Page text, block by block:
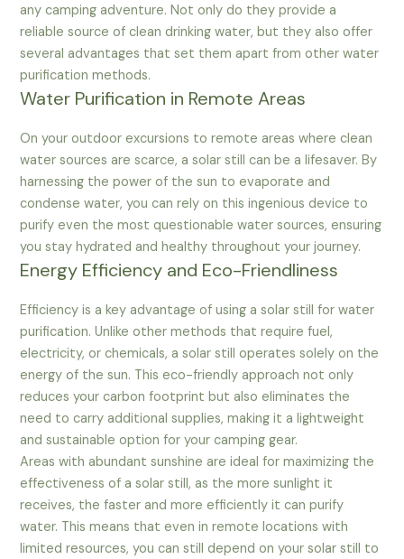
any camping adventure. Not only do they provide a
reliable source of clean drinking water, but they also offer
several advantages that set them apart from other water
purification methods.
Water Purification in Remote Areas
On your outdoor excursions to remote areas where clean
water sources are scarce, a solar still can be a lifesaver. By
harnessing the power of the sun to evaporate and
condense water, you can rely on this ingenious device to
purify even the most questionable water sources, ensuring
you stay hydrated and healthy throughout your journey.
Energy Efficiency and Eco-Friendliness
Efficiency is a key advantage of using a solar still for water
purification. Unlike other methods that require fuel,
electricity, or chemicals, a solar still operates solely on the
energy of the sun. This eco-friendly approach not only
reduces your carbon footprint but also eliminates the
need to carry additional supplies, making it a lightweight
and sustainable option for your camping gear.
Areas with abundant sunshine are ideal for maximizing the
effectiveness of a solar still, as the more sunlight it
receives, the faster and more efficiently it can purify
water. This means that even in remote locations with
limited resources, you can still depend on your solar still to